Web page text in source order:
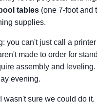
tables (one 7-foot and
supplies.
you can't just call a
made to order for
assembly and
evening.
wasn't sure we could do